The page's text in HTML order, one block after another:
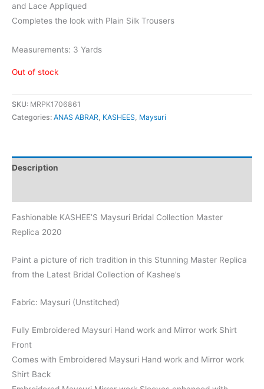
and Lace Appliqued
Completes the look with Plain Silk Trousers
Measurements: 3 Yards
Out of stock
SKU: MRPK1706861
Categories: ANAS ABRAR, KASHEES, Maysuri
Description
Fashionable KASHEE’S Maysuri Bridal Collection Master
Replica 2020
Paint a picture of rich tradition in this Stunning Master Replica
from the Latest Bridal Collection of Kashee’s
Fabric: Maysuri (Unstitched)
Fully Embroidered Maysuri Hand work and Mirror work Shirt
Front
Comes with Embroidered Maysuri Hand work and Mirror work
Shirt Back